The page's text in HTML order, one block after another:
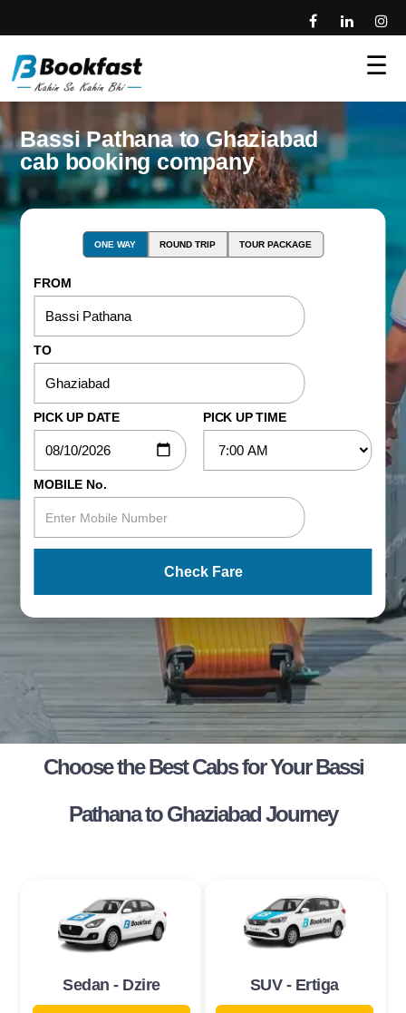
☰
Bassi Pathana to Ghaziabad
cab booking company
ONE WAY ROUND TRIP TOUR PACKAGE
FROM
TO
PICK UP DATE PICK UP TIME
MOBILE No.
Check Fare
Choose the Best Cabs for Your Bassi
Pathana to Ghaziabad Journey
Sedan - Dzire SUV - Ertiga